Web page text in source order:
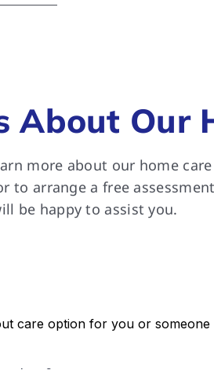
About Our
more about our home
to arrange a free
be happy to assist you.